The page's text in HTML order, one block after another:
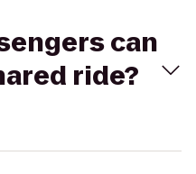
can
ride?